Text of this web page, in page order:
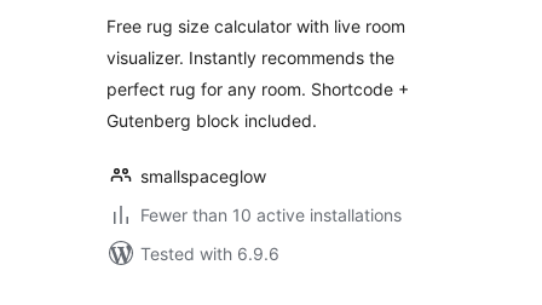
Free rug size calculator with live room
visualizer. Instantly recommends the
perfect rug for any room. Shortcode +
Gutenberg block included.
smallspaceglow
Fewer than 10 active installations
Tested with 6.9.6